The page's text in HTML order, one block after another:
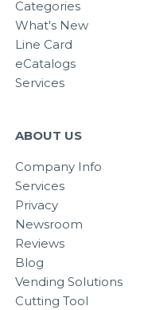
Categories
What's New
Line Card
eCatalogs
Services
ABOUT US
Company Info
Services
Privacy
Newsroom
Reviews
Blog
Vending Solutions
Cutting Tool